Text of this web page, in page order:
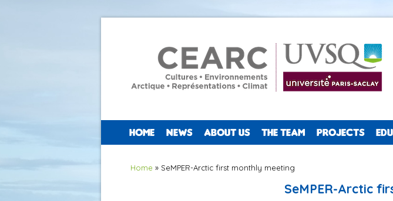
HOME NEWS ABOUT US THE TEAM PROJECTS
You are here
Home » SeMPER-Arctic first monthly meeting
SeMPER-Arctic